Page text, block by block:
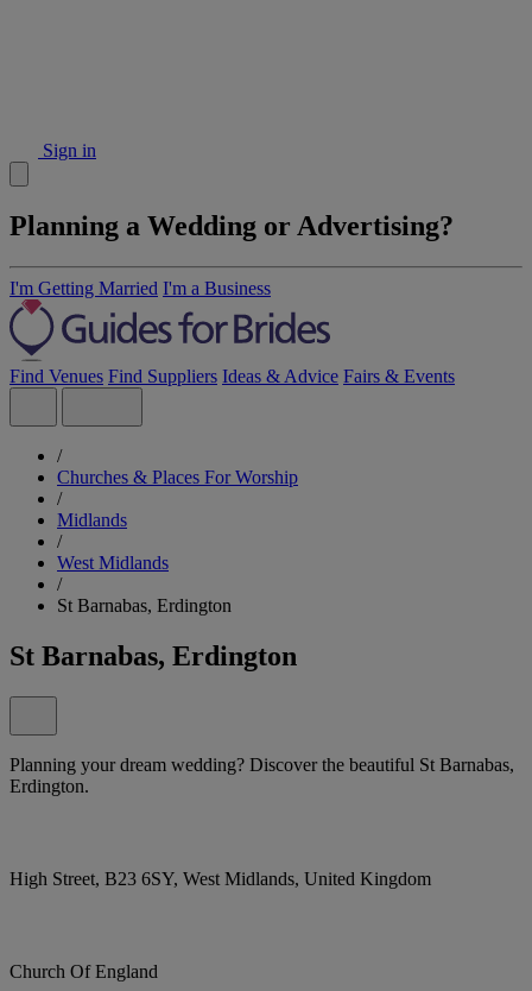
Sign in
Planning a Wedding or Advertising?
I'm Getting Married I'm a Business
Find Venues Find Suppliers Ideas & Advice Fairs & Events
/
Churches & Places For Worship
/
Midlands
/
West Midlands
/
St Barnabas, Erdington
St Barnabas, Erdington
Planning your dream wedding? Discover the beautiful St Barnabas,
Erdington.
High Street, B23 6SY, West Midlands, United Kingdom
Church Of England